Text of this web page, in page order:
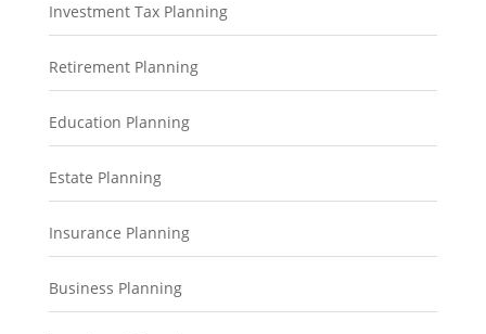
Investment Tax Planning
Retirement Planning
Education Planning
Estate Planning
Insurance Planning
Business Planning